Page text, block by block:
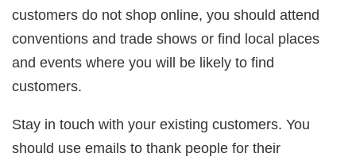
customers do not shop online, you should attend
conventions and trade shows or find local places
and events where you will be likely to find
customers.
Stay in touch with your existing customers. You
should use emails to thank people for their